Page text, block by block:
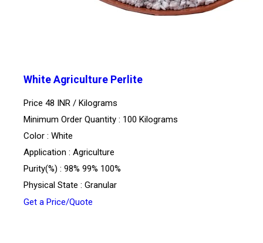
White Agriculture Perlite
Price 48 INR / Kilograms
Minimum Order Quantity : 100 Kilograms
Color : White
Application : Agriculture
Purity(%) : 98% 99% 100%
Physical State : Granular
Get a Price/Quote